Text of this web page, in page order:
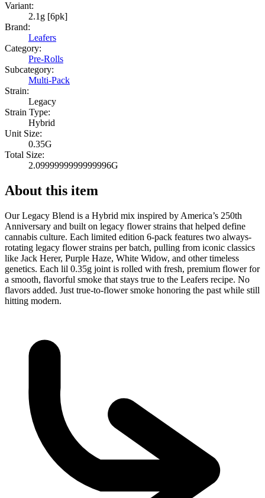
Variant:
2.1g [6pk]
Brand:
Leafers
Category:
Pre-Rolls
Subcategory:
Multi-Pack
Strain:
Legacy
Strain Type:
Hybrid
Unit Size:
0.35G
Total Size:
2.0999999999999996G
About this item
Our Legacy Blend is a Hybrid mix inspired by America’s 250th
Anniversary and built on legacy flower strains that helped define
cannabis culture. Each limited edition 6-pack features two always-
rotating legacy flower strains per batch, pulling from iconic classics
like Jack Herer, Purple Haze, White Widow, and other timeless
genetics. Each lil 0.35g joint is rolled with fresh, premium flower for
a smooth, flavorful smoke that stays true to the Leafers recipe. No
flavors added. Just true-to-flower smoke honoring the past while still
hitting modern.